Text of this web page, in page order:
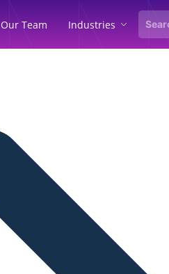
Our Team Industries